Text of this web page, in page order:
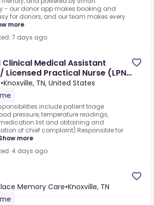
- our donor app makes booking and
for donors, and our team makes every
more
7 days ago
Medical Assistant
Licensed Practical Nurse (LPN)
•Knoxville, TN, United States
include patient triage
pressure, temperature readings,
list and obtaining and
of chief complaint).Responsible for
more
4 days ago
Memory Care•Knoxville, TN